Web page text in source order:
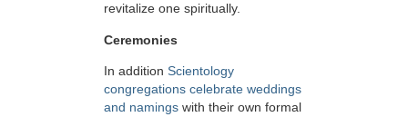
revitalize one spiritually.
Ceremonies
In addition Scientology
congregations celebrate weddings
and namings with their own formal